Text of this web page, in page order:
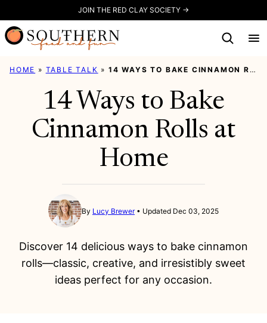
to
content
JOIN THE RED CLAY SOCIETY →
HOME » TABLE TALK »14 WAYS TO BAKE CINNAMON ROLLS AT HOME
14 Ways to Bake
Cinnamon Rolls at
Home
By Lucy Brewer Updated Dec 03, 2025
Discover 14 delicious ways to bake cinnamon
rolls—classic, creative, and irresistibly sweet
ideas perfect for any occasion.